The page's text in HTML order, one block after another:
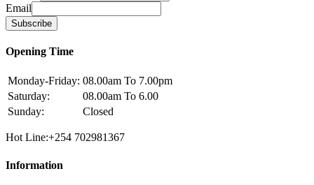
Email
Subscribe
Opening Time
Monday-Friday: 08.00am To 7.00pm
Saturday:
08.00am To 6.00
Sunday:
Closed
Hot Line:+254 702981367
Information